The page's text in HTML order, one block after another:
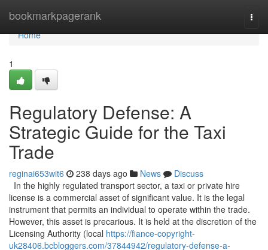
bookmarkpagerank
Home
Home
1
Regulatory Defense: A
Strategic Guide for the Taxi
Trade
reginai653wit6 238 days ago News
Discuss
In the highly regulated transport sector, a taxi or private hire
license is a commercial asset of significant value. It is the legal
instrument that permits an individual to operate within the trade.
However, this asset is precarious. It is held at the discretion of the
Licensing Authority (local https://fiance-copyright-
uk28406.bcbloggers.com/37844942/regulatory-defense-a-